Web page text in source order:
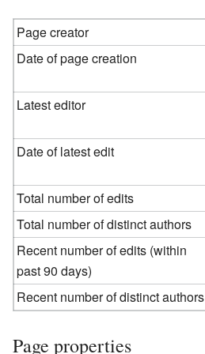
Page creator
Date of page creation
Latest editor
Date of latest edit
Total number of edits
Total number of distinct authors
Recent number of edits (within
past 90 days)
Recent number of distinct authors
Page properties